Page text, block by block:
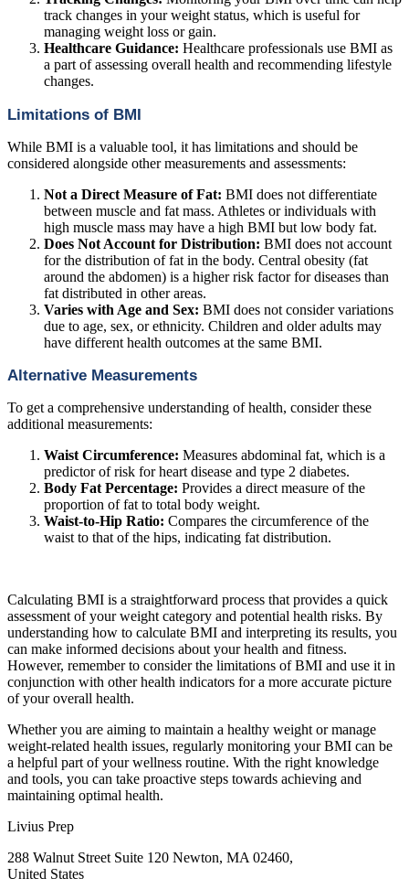
track changes in your weight status, which is useful for
managing weight loss or gain.
Healthcare Guidance: Healthcare professionals use BMI as
a part of assessing overall health and recommending lifestyle
changes.
Limitations of BMI
While BMI is a valuable tool, it has limitations and should be
considered alongside other measurements and assessments:
Not a Direct Measure of Fat: BMI does not differentiate
between muscle and fat mass. Athletes or individuals with
high muscle mass may have a high BMI but low body fat.
Does Not Account for Distribution: BMI does not account
for the distribution of fat in the body. Central obesity (fat
around the abdomen) is a higher risk factor for diseases than
fat distributed in other areas.
Varies with Age and Sex: BMI does not consider variations
due to age, sex, or ethnicity. Children and older adults may
have different health outcomes at the same BMI.
Alternative Measurements
To get a comprehensive understanding of health, consider these
additional measurements:
Waist Circumference: Measures abdominal fat, which is a
predictor of risk for heart disease and type 2 diabetes.
Body Fat Percentage: Provides a direct measure of the
proportion of fat to total body weight.
Waist-to-Hip Ratio: Compares the circumference of the
waist to that of the hips, indicating fat distribution.
Calculating BMI is a straightforward process that provides a quick
assessment of your weight category and potential health risks. By
understanding how to calculate BMI and interpreting its results, you
can make informed decisions about your health and fitness.
However, remember to consider the limitations of BMI and use it in
conjunction with other health indicators for a more accurate picture
of your overall health.
Whether you are aiming to maintain a healthy weight or manage
weight-related health issues, regularly monitoring your BMI can be
a helpful part of your wellness routine. With the right knowledge
and tools, you can take proactive steps towards achieving and
maintaining optimal health.
Livius Prep
288 Walnut Street Suite 120 Newton, MA 02460,
United States